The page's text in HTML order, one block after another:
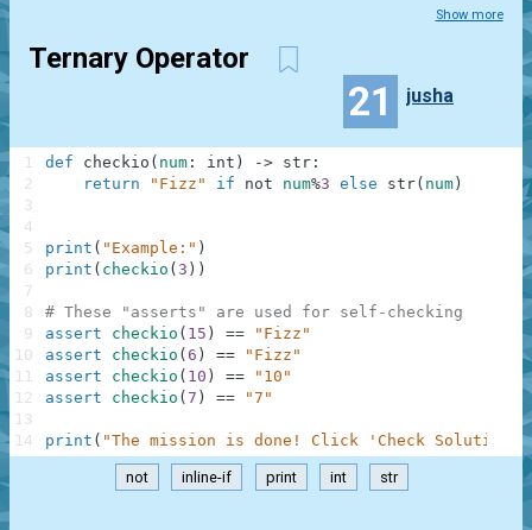
Show more
Ternary Operator
21 jusha
def checkio ( num : int ) -> str :
return
"Fizz" if not num%3 else str( num )
print ( "Example:" )
print ( checkio ( 3 ) )
# These "asserts" are used for self-checking
assert
checkio ( 15 ) ==
"Fizz"
assert
checkio ( 6 ) ==
"Fizz"
assert
checkio ( 10 ) ==
"10"
assert
checkio ( 7 ) == "7"
print ( "The mission is done! Click 'Check Solution'
1
2
3
4
5
6
7
8
9
10
11
12
13
14
not inline-if print int str